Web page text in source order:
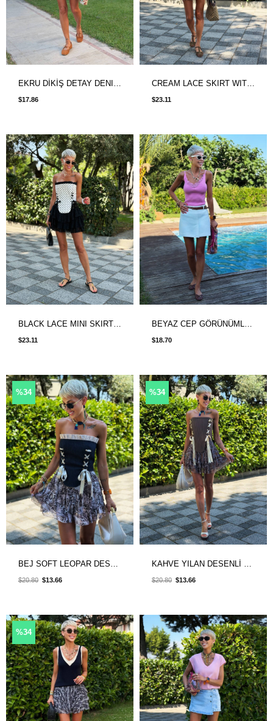
EKRU DİKİŞ DETAY DENIM ETEK
$17.86
CREAM LACE SKIRT WITH LINED SHORTS
$23.11
$23.11 $18.70
$13.66
$20.80
%34
$13.66
$20.80
%34
%34